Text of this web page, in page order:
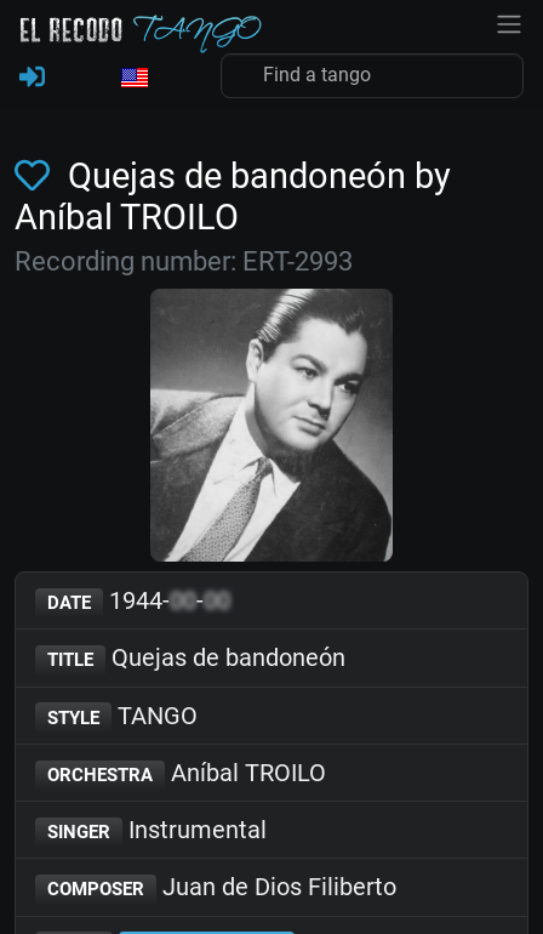
Quejas de bandoneón by
Aníbal TROILO
Recording number: ERT-2993
DATE 1944-00-00
TITLE Quejas de bandoneón
STYLE TANGO
ORCHESTRA Aníbal TROILO
SINGER Instrumental
COMPOSER Juan de Dios Filiberto